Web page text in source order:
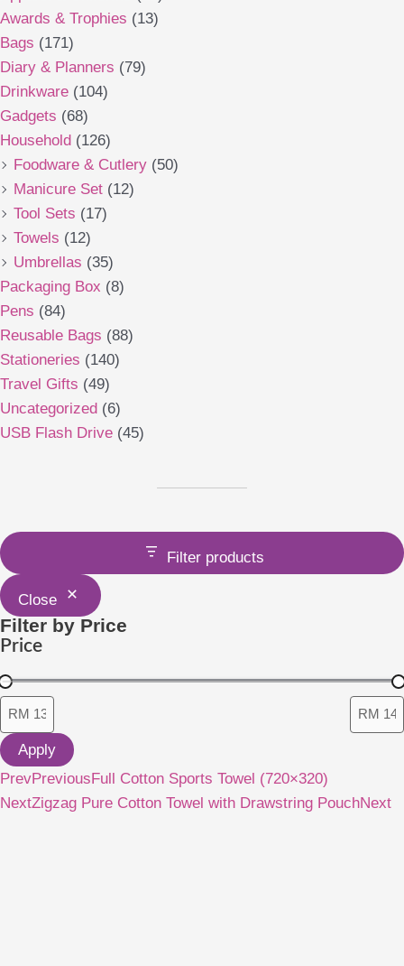
Awards & Trophies (13)
Bags (171)
Diary & Planners (79)
Drinkware (104)
Gadgets (68)
Household (126)
Foodware & Cutlery (50)
Manicure Set (12)
Tool Sets (17)
Towels (12)
Umbrellas (35)
Packaging Box (8)
Pens (84)
Reusable Bags (88)
Stationeries (140)
Travel Gifts (49)
Uncategorized (6)
USB Flash Drive (45)
Filter products
Close
Filter by Price
Price
Apply
PrevPrevious Full Cotton Sports Towel (720×320)
NextZigzag Pure Cotton Towel with Drawstring PouchNext